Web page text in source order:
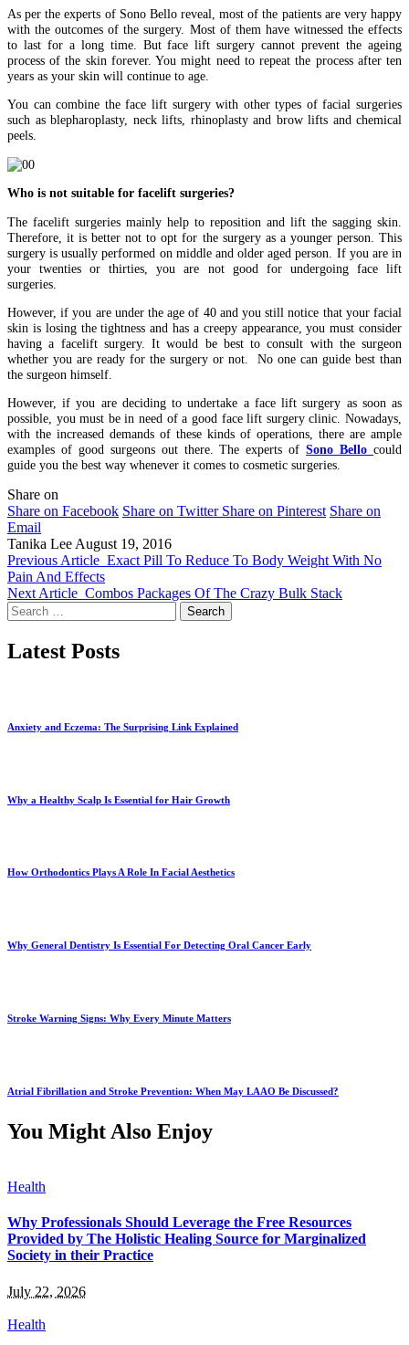
As per the experts of Sono Bello reveal, most of the patients are very happy
with the outcomes of the surgery. Most of them have witnessed the effects
to last for a long time. But face lift surgery cannot prevent the ageing
process of the skin forever. You might need to repeat the process after ten
years as your skin will continue to age.
You can combine the face lift surgery with other types of facial surgeries
such as blepharoplasty, neck lifts, rhinoplasty and brow lifts and chemical
peels.
Who is not suitable for facelift surgeries?
The facelift surgeries mainly help to reposition and lift the sagging skin.
Therefore, it is better not to opt for the surgery as a younger person. This
surgery is usually performed on middle and older aged person. If you are in
your twenties or thirties, you are not good for undergoing face lift
surgeries.
However, if you are under the age of 40 and you still notice that your facial
skin is losing the tightness and has a creepy appearance, you must consider
having a facelift surgery. It would be best to consult with the surgeon
whether you are ready for the surgery or not. No one can guide best than
the surgeon himself.
However, if you are deciding to undertake a face lift surgery as soon as
possible, you must be in need of a good face lift surgery clinic. Nowadays,
with the increased demands of these kinds of operations, there are ample
examples of good surgeons out there. The experts ofSono Bellocould
guide you the best way whenever it comes to cosmetic surgeries.
Share on
Share on Facebook Share on Twitter Share on Pinterest Share on
Email
Tanika Lee August 19, 2016
Previous Article Exact Pill To Reduce To Body Weight With No
Pain And Effects
Next Article Combos Packages Of The Crazy Bulk Stack
Search
for:
Latest Posts
Anxiety and Eczema: The Surprising Link Explained
Why a Healthy Scalp Is Essential for Hair Growth
How Orthodontics Plays A Role In Facial Aesthetics
Why General Dentistry Is Essential For Detecting Oral Cancer Early
Stroke Warning Signs: Why Every Minute Matters
Atrial Fibrillation and Stroke Prevention: When May LAAO Be Discussed?
You Might Also Enjoy
Health
Why Professionals Should Leverage the Free Resources
Provided by The Holistic Healing Source for Marginalized
Society in their Practice
July 22, 2026
Health